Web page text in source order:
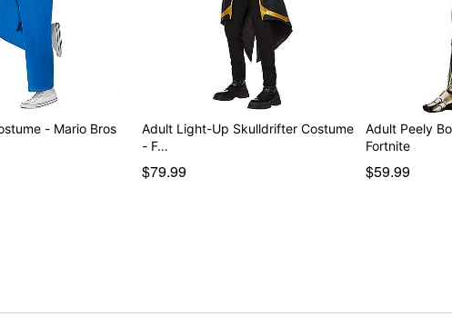
- Mario Bros
Adult Light-Up Skulldrifter Costume
- F…
$79.99
Adult Peely
Fortnite
$59.99